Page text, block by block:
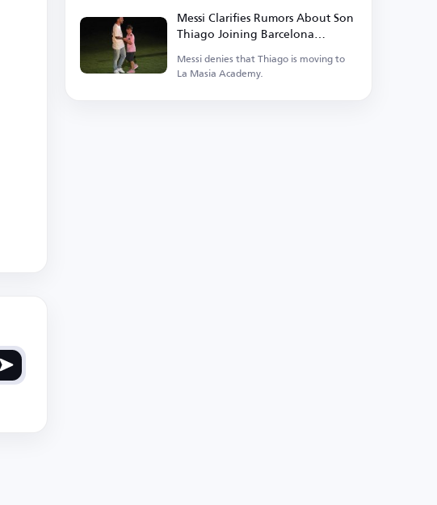
Messi Clarifies Rumors About Son
Thiago Joining Barcelona
Academy
Messi denies that Thiago is moving to
La Masia Academy.